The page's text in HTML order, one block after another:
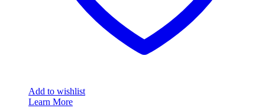
Add to wishlist
Learn More